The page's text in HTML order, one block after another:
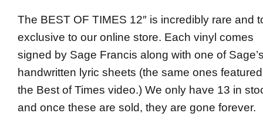
The BEST OF TIMES 12″ is incredibly rare and
exclusive to our online store. Each vinyl comes
signed by Sage Francis along with one of
handwritten lyric sheets (the same ones
the Best of Times video.) We only have 13 in
and once these are sold, they are gone forever.